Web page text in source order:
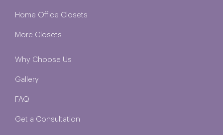
Home Office Closets
More Closets
Why Choose Us
Gallery
FAQ
Get a Consultation